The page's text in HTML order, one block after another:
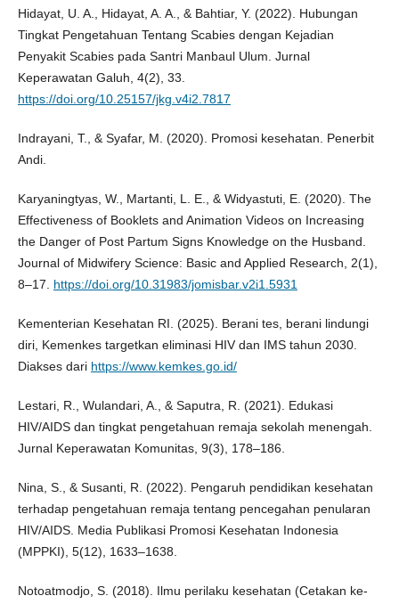
Hidayat, U. A., Hidayat, A. A., & Bahtiar, Y. (2022). Hubungan
Tingkat Pengetahuan Tentang Scabies dengan Kejadian
Penyakit Scabies pada Santri Manbaul Ulum. Jurnal
Keperawatan Galuh, 4(2), 33.
https://doi.org/10.25157/jkg.v4i2.7817
Indrayani, T., & Syafar, M. (2020). Promosi kesehatan. Penerbit
Andi.
Karyaningtyas, W., Martanti, L. E., & Widyastuti, E. (2020). The
Effectiveness of Booklets and Animation Videos on Increasing
the Danger of Post Partum Signs Knowledge on the Husband.
Journal of Midwifery Science: Basic and Applied Research, 2(1),
8–17. https://doi.org/10.31983/jomisbar.v2i1.5931
Kementerian Kesehatan RI. (2025). Berani tes, berani lindungi
diri, Kemenkes targetkan eliminasi HIV dan IMS tahun 2030.
Diakses dari https://www.kemkes.go.id/
Lestari, R., Wulandari, A., & Saputra, R. (2021). Edukasi
HIV/AIDS dan tingkat pengetahuan remaja sekolah menengah.
Jurnal Keperawatan Komunitas, 9(3), 178–186.
Nina, S., & Susanti, R. (2022). Pengaruh pendidikan kesehatan
terhadap pengetahuan remaja tentang pencegahan penularan
HIV/AIDS. Media Publikasi Promosi Kesehatan Indonesia
(MPPKI), 5(12), 1633–1638.
Notoatmodjo, S. (2018). Ilmu perilaku kesehatan (Cetakan ke-